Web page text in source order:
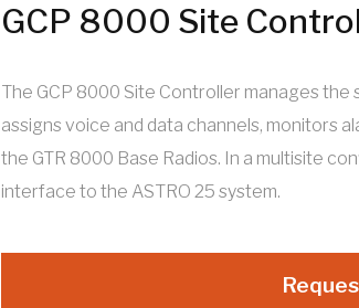
GCP 8000 Site
The GCP 8000 Site Controller manages
assigns voice and data channels, monitors
the GTR 8000 Base Radios. In a multisite
interface to the ASTRO 25 system.